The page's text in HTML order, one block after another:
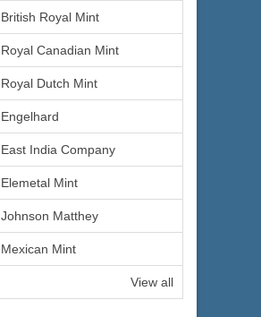
British Royal Mint
Royal Canadian Mint
Royal Dutch Mint
Engelhard
East India Company
Elemetal Mint
Johnson Matthey
Mexican Mint
View all